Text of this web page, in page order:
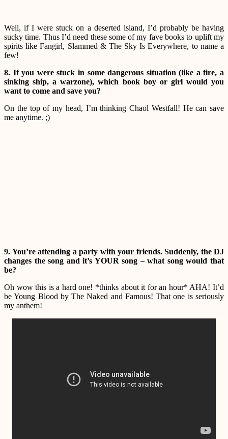
Well, if I were stuck on a deserted island, I’d probably be having
sucky time. Thus I’d need these some of my fave books to uplift my
spirits like Fangirl, Slammed & The Sky Is Everywhere, to name a
few!
8. If you were stuck in some dangerous situation (like a fire, a
sinking ship, a warzone), which book boy or girl would you
want to come and save you?
On the top of my head, I’m thinking Chaol Westfall! He can save
me anytime. ;)
9. You’re attending a party with your friends. Suddenly, the DJ
changes the song and it’s YOUR song – what song would that
be?
Oh wow this is a hard one! *thinks about it for an hour* AHA! It’d
be Young Blood by The Naked and Famous! That one is seriously
my anthem!